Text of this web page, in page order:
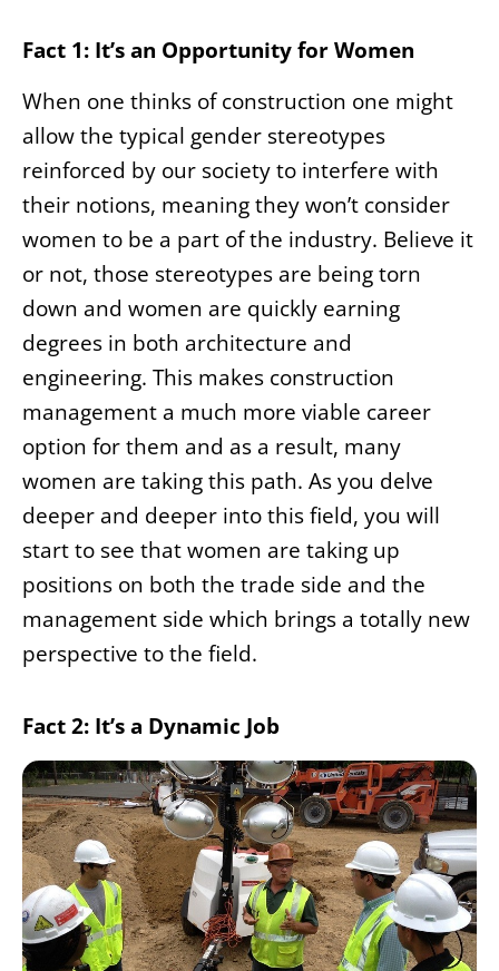
Fact 1: It’s an Opportunity for Women
When one thinks of construction one might
allow the typical gender stereotypes
reinforced by our society to interfere with
their notions, meaning they won’t consider
women to be a part of the industry. Believe it
or not, those stereotypes are being torn
down and women are quickly earning
degrees in both architecture and
engineering. This makes construction
management a much more viable career
option for them and as a result, many
women are taking this path. As you delve
deeper and deeper into this field, you will
start to see that women are taking up
positions on both the trade side and the
management side which brings a totally new
perspective to the field.
Fact 2: It’s a Dynamic Job